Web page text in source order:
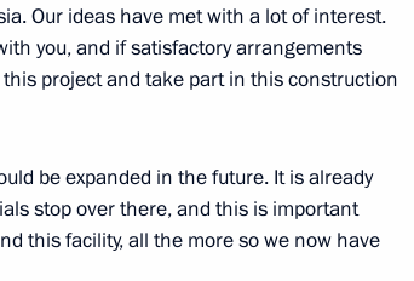
Official Internet
Resources
Legal
and technical
Our ideas have met with a lot of interest.
you, and if satisfactory arrangements
project and take part in this construction
be expanded in the future. It is already
stop over there, and this is important
this facility, all the more so we now have